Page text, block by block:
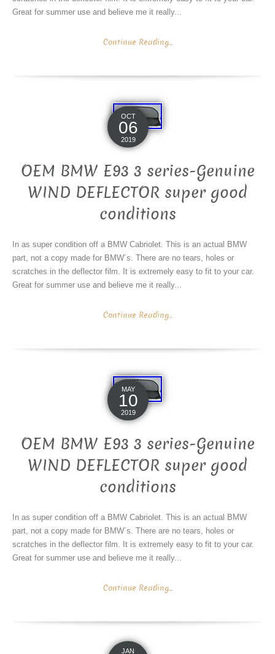
Great for summer use and believe me it really...
Continue Reading...
OCT
06
2019
OEM BMW E93 3 series-Genuine
WIND DEFLECTOR super good
conditions
In as super condition off a BMW Cabriolet. This is an actual BMW
part, not a copy made for BMW´s. There are no tears, holes or
scratches in the deflector film. It is extremely easy to fit to your car.
Great for summer use and believe me it really...
Continue Reading...
MAY
10
2019
OEM BMW E93 3 series-Genuine
WIND DEFLECTOR super good
conditions
In as super condition off a BMW Cabriolet. This is an actual BMW
part, not a copy made for BMW´s. There are no tears, holes or
scratches in the deflector film. It is extremely easy to fit to your car.
Great for summer use and believe me it really...
Continue Reading...
JAN